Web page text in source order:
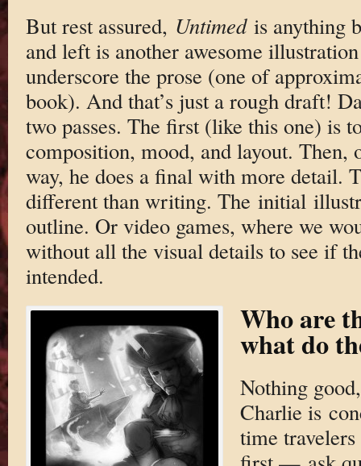
But rest assured, Untimedis anything
and left is another awesome
underscore the prose (one of
book). And that’s just a rough draft!
two passes. The first (like this one) is
composition, mood, and layout. Then,
way, he does a final with more detail.
different than writing. The initial
outline. Or video games, where we
without all the visual details to see if
intended.
Who are
what do
Nothing
Charlie is
time